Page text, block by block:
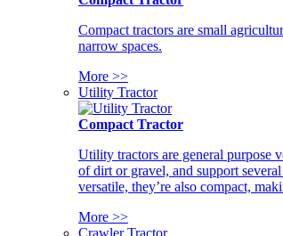
Compact tractors are small
narrow spaces.
More >>
Utility Tractor
Compact Tractor
Utility tractors are general purpose
of dirt or gravel, and support
versatile, they’re also compact,
More >>
Crawler Tractor